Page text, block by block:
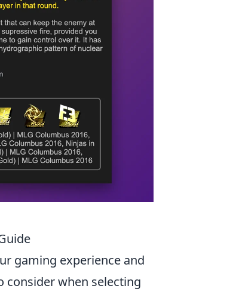
gaming experience and
consider when selecting